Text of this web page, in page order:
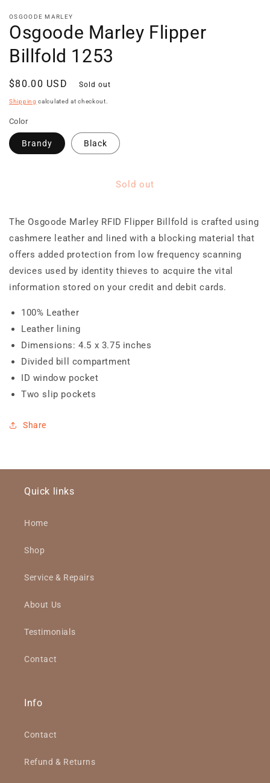
1
in
modal
OSGOODE MARLEY
Osgoode Marley Flipper
Billfold 1253
Regular
price
$80.00 USD Sold out
Shipping calculated at checkout.
Color
Brandy Black
Sold out
The Osgoode Marley RFID Flipper Billfold is crafted using
cashmere leather and lined with a blocking material that
offers added protection from low frequency scanning
devices used by identity thieves to acquire the vital
information stored on your credit and debit cards.
100% Leather
Leather lining
Dimensions: 4.5 x 3.75 inches
Divided bill compartment
ID window pocket
Two slip pockets
Share
Quick links
Home
Shop
Service & Repairs
About Us
Testimonials
Contact
Info
Contact
Refund & Returns